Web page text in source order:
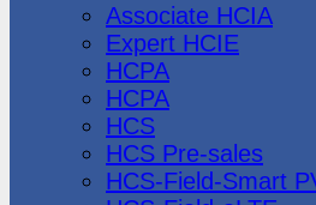
Associate HCIA
Expert HCIE
HCPA
HCPA
HCS
HCS Pre-sales
HCS-Field-Smart